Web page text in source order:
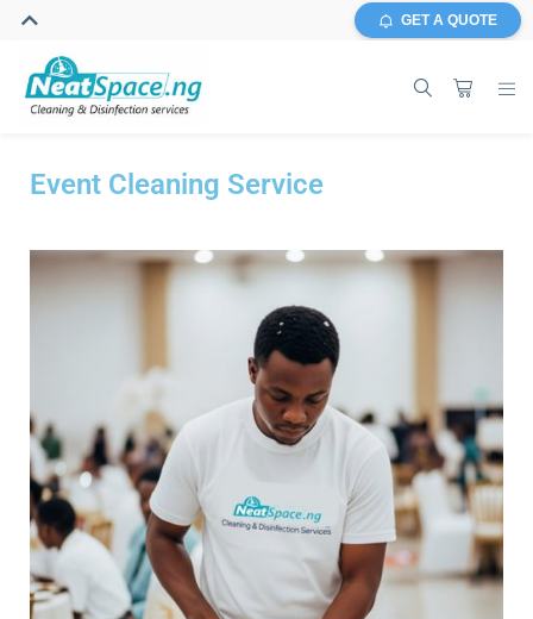
GET A QUOTE
Event Cleaning Service